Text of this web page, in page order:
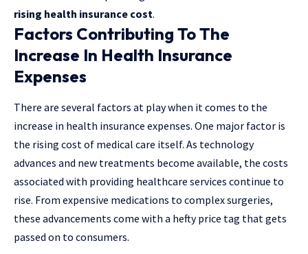
rising health insurance cost.
Factors Contributing To The
Increase In Health Insurance
Expenses
There are several factors at play when it comes to the
increase in health insurance expenses. One major factor is
the rising cost of medical care itself. As technology
advances and new treatments become available, the costs
associated with providing healthcare services continue to
rise. From expensive medications to complex surgeries,
these advancements come with a hefty price tag that gets
passed on to consumers.